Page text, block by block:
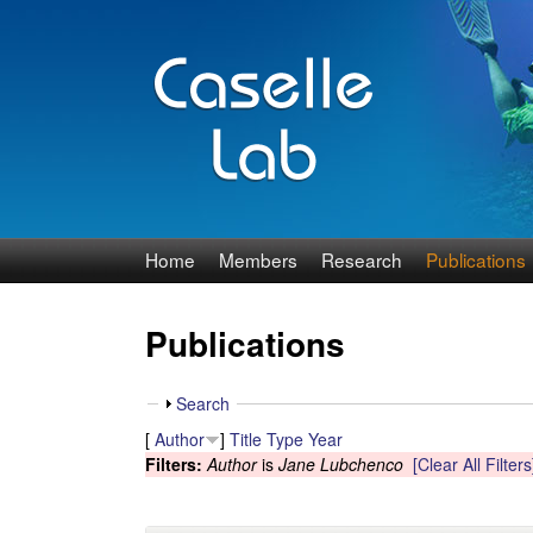
J
n
n
C
Home Members Research Publications
Publications
S
h
o
w
Search
[ Author ] Title Type Year
Filters:Authoris Jane Lubchenco [Clear All